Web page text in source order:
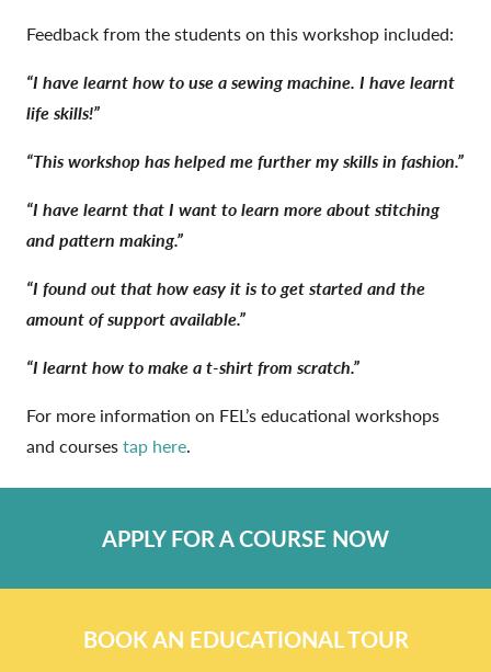
Feedback from the students on this workshop included:
“I have learnt how to use a sewing machine. I have learnt
life skills!”
“This workshop has helped me further my skills in fashion.”
“I have learnt that I want tolearn more about stitching
and pattern making.”
“I found out that how easy it is to get started and the
amount of support available.”
“I learnt how to make a t-shirt from scratch.”
For more information on FEL’s educational workshops
and coursestap here.
APPLY FOR A COURSE NOW
BOOK AN EDUCATIONAL TOUR